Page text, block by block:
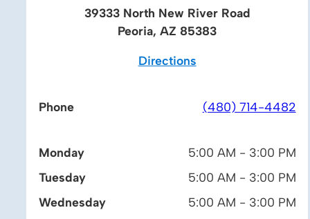
39333 North New River Road
Peoria, AZ 85383
Directions
Phone (480) 714-4482
Monday
5:00 AM - 3:00 PM
Tuesday
5:00 AM - 3:00 PM
Wednesday
5:00 AM - 3:00 PM